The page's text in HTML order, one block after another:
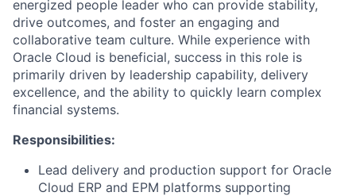
energized people leader who can provide stability,
drive outcomes, and foster an engaging and
collaborative team culture. While experience with
Oracle Cloud is beneficial, success in this role is
primarily driven by leadership capability, delivery
excellence, and the ability to quickly learn complex
financial systems.
Responsibilities:
Lead delivery and production support for Oracle
Cloud ERP and EPM platforms supporting